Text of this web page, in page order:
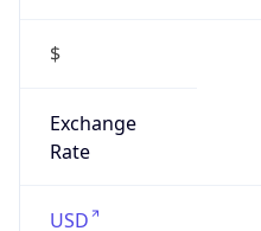
$
Exchange
Rate
USD